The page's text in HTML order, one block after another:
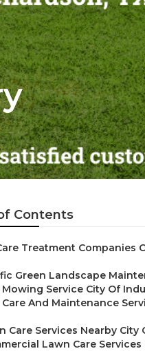
Contents
Treatment Companies
Green Landscape
Mowing Service City Of
And Maintenance
Care Services Nearby City
Lawn Care Services